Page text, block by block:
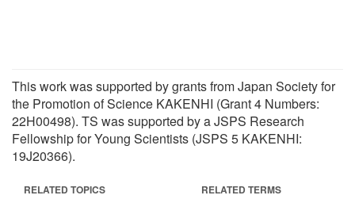
This work was supported by grants from Japan Society for
the Promotion of Science KAKENHI (Grant 4 Numbers:
22H00498). TS was supported by a JSPS Research
Fellowship for Young Scientists (JSPS 5 KAKENHI:
19J20366).
RELATED TOPICS RELATED TERMS